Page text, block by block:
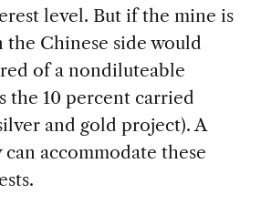
level. But if the mine is
the Chinese side would
of a nondiluteable
the 10 percent carried
and gold project). A
can accommodate these